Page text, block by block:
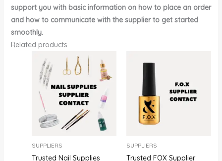
support you with basic information on how to place an order
and how to communicate with the supplier to get started
smoothly.
Related products
SUPPLIERS
Trusted Nail Supplies
SUPPLIERS
Trusted FOX Supplier